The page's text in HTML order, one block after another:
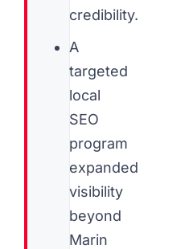
credibility.
A
targeted
local
SEO
program
expanded
visibility
beyond
Marin